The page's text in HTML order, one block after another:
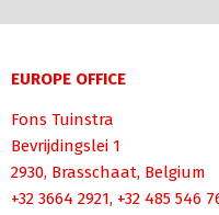
EUROPE OFFICE
Fons Tuinstra
Bevrijdingslei 1
2930, Brasschaat, Belgium
+32 3664 2921, +32 485 546